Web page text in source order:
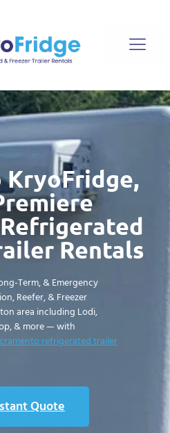
KryoFridge,
Rentals
Term, & Emergency
Reefer, & Freezer
area including Lodi,
& more — with
refrigerated trailer
Quote